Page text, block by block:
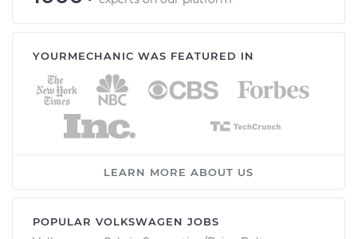
YOURMECHANIC WAS FEATURED IN
LEARN MORE ABOUT US
POPULAR VOLKSWAGEN JOBS